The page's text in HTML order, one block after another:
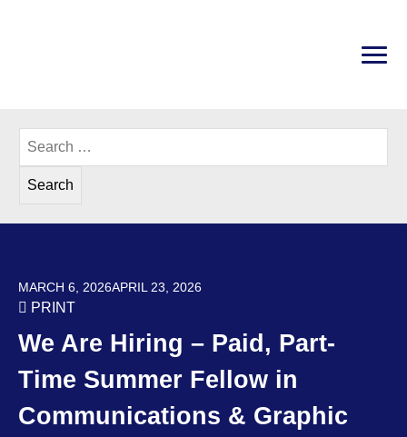
Search
for:
We Are Hiring – Paid, Part-
Time Summer Fellow in
Communications & Graphic
POSTED ON
MARCH 6, 2026APRIL 23, 2026
PRINT